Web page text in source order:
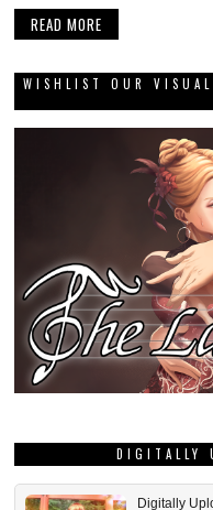
READ MORE
WISHLIST OUR
DIGITALLY